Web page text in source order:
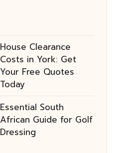
House Clearance
Costs in York: Get
Your Free Quotes
Today
Essential South
African Guide for Golf
Dressing